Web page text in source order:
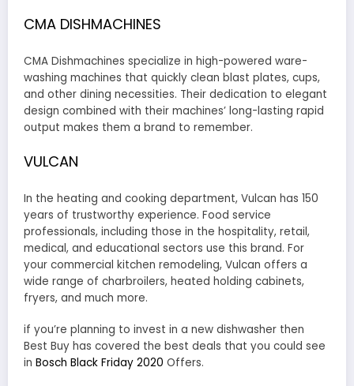
CMA DISHMACHINES
CMA Dishmachines specialize in high-powered ware-
washing machines that quickly clean blast plates, cups,
and other dining necessities. Their dedication to elegant
design combined with their machines’ long-lasting rapid
output makes them a brand to remember.
VULCAN
In the heating and cooking department, Vulcan has 150
years of trustworthy experience. Food service
professionals, including those in the hospitality, retail,
medical, and educational sectors use this brand. For
your commercial kitchen remodeling, Vulcan offers a
wide range of charbroilers, heated holding cabinets,
fryers, and much more.
if you’re planning to invest in a new dishwasher then
Best Buy has covered the best deals that you could see
in Bosch Black Friday 2020 Offers.